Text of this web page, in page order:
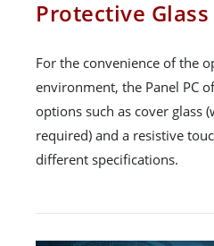
Protective Glass
For the convenience of the
environment, the Panel PC
options such as cover glass
required) and a resistive
different specifications.